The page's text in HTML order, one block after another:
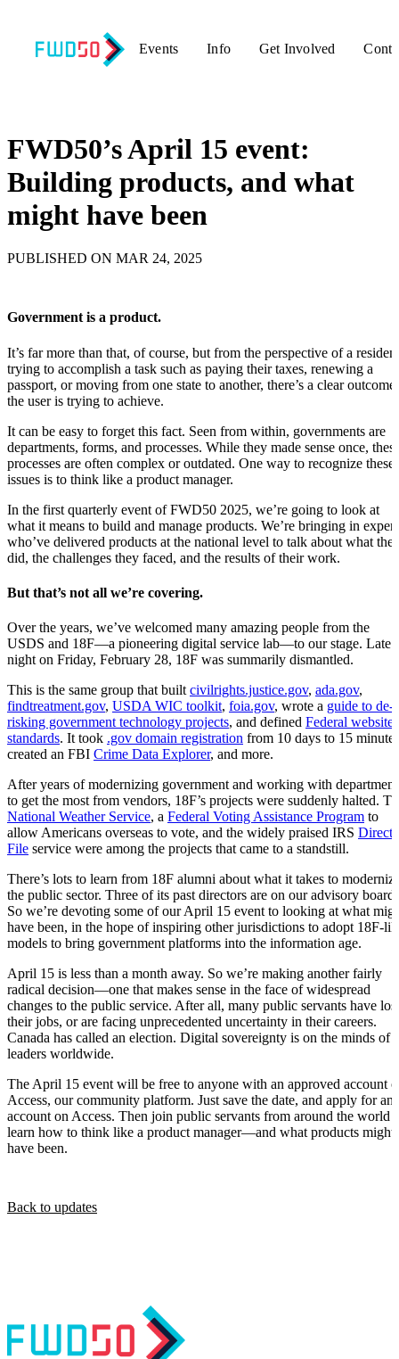
Events Info Get Involved
FWD50’s April 15 event:
Building products, and what
might have been
PUBLISHED ON MAR 24, 2025
Government is a product.
It’s far more than that, of course, but from the perspective of a resident
trying to accomplish a task such as paying their taxes, renewing a
passport, or moving from one state to another, there’s a clear outcome
the user is trying to achieve.
It can be easy to forget this fact. Seen from within, governments are
departments, forms, and processes. While they made sense once,
processes are often complex or outdated. One way to recognize these
issues is to think like a product manager.
In the first quarterly event of FWD50 2025, we’re going to look at
what it means to build and manage products. We’re bringing in
who’ve delivered products at the national level to talk about what
did, the challenges they faced, and the results of their work.
But that’s not all we’re covering.
Over the years, we’ve welcomed many amazing people from the
USDS and 18F—a pioneering digital service lab—to our stage. Late
night on Friday, February 28, 18F was summarily dismantled.
This is the same group that built civilrights.justice.gov, ada.gov,
findtreatment.gov, USDA WIC toolkit, foia.gov, wrote a guide to de-
risking government technology projects, and defined Federal website
standards. It took .gov domain registration from 10 days to 15
created an FBI Crime Data Explorer, and more.
After years of modernizing government and working with
to get the most from vendors, 18F’s projects were suddenly halted.
National Weather Service, a Federal Voting Assistance Program to
allow Americans overseas to vote, and the widely praised IRS Direct
File service were among the projects that came to a standstill.
There’s lots to learn from 18F alumni about what it takes to
the public sector. Three of its past directors are on our advisory board.
So we’re devoting some of our April 15 event to looking at what
have been, in the hope of inspiring other jurisdictions to adopt 18F-
models to bring government platforms into the information age.
April 15 is less than a month away. So we’re making another fairly
radical decision—one that makes sense in the face of widespread
changes to the public service. After all, many public servants have lost
their jobs, or are facing unprecedented uncertainty in their careers.
Canada has called an election. Digital sovereignty is on the minds of
leaders worldwide.
The April 15 event will be free to anyone with an approved account
Access, our community platform. Just save the date, and apply for an
account on Access. Then join public servants from around the world
learn how to think like a product manager—and what products might
have been.
Back to updates